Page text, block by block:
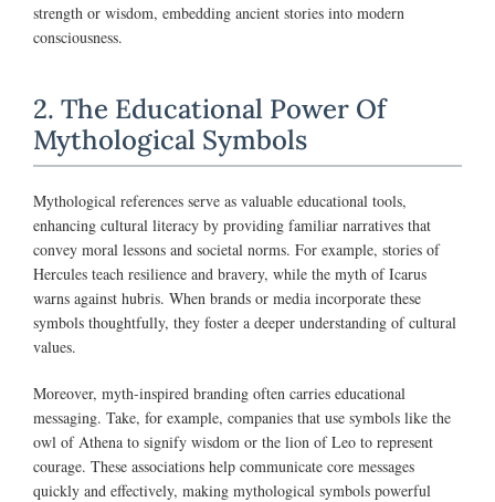
strength or wisdom, embedding ancient stories into modern
consciousness.
2. The Educational Power Of
Mythological Symbols
Mythological references serve as valuable educational tools,
enhancing cultural literacy by providing familiar narratives that
convey moral lessons and societal norms. For example, stories of
Hercules teach resilience and bravery, while the myth of Icarus
warns against hubris. When brands or media incorporate these
symbols thoughtfully, they foster a deeper understanding of cultural
values.
Moreover, myth-inspired branding often carries educational
messaging. Take, for example, companies that use symbols like the
owl of Athena to signify wisdom or the lion of Leo to represent
courage. These associations help communicate core messages
quickly and effectively, making mythological symbols powerful